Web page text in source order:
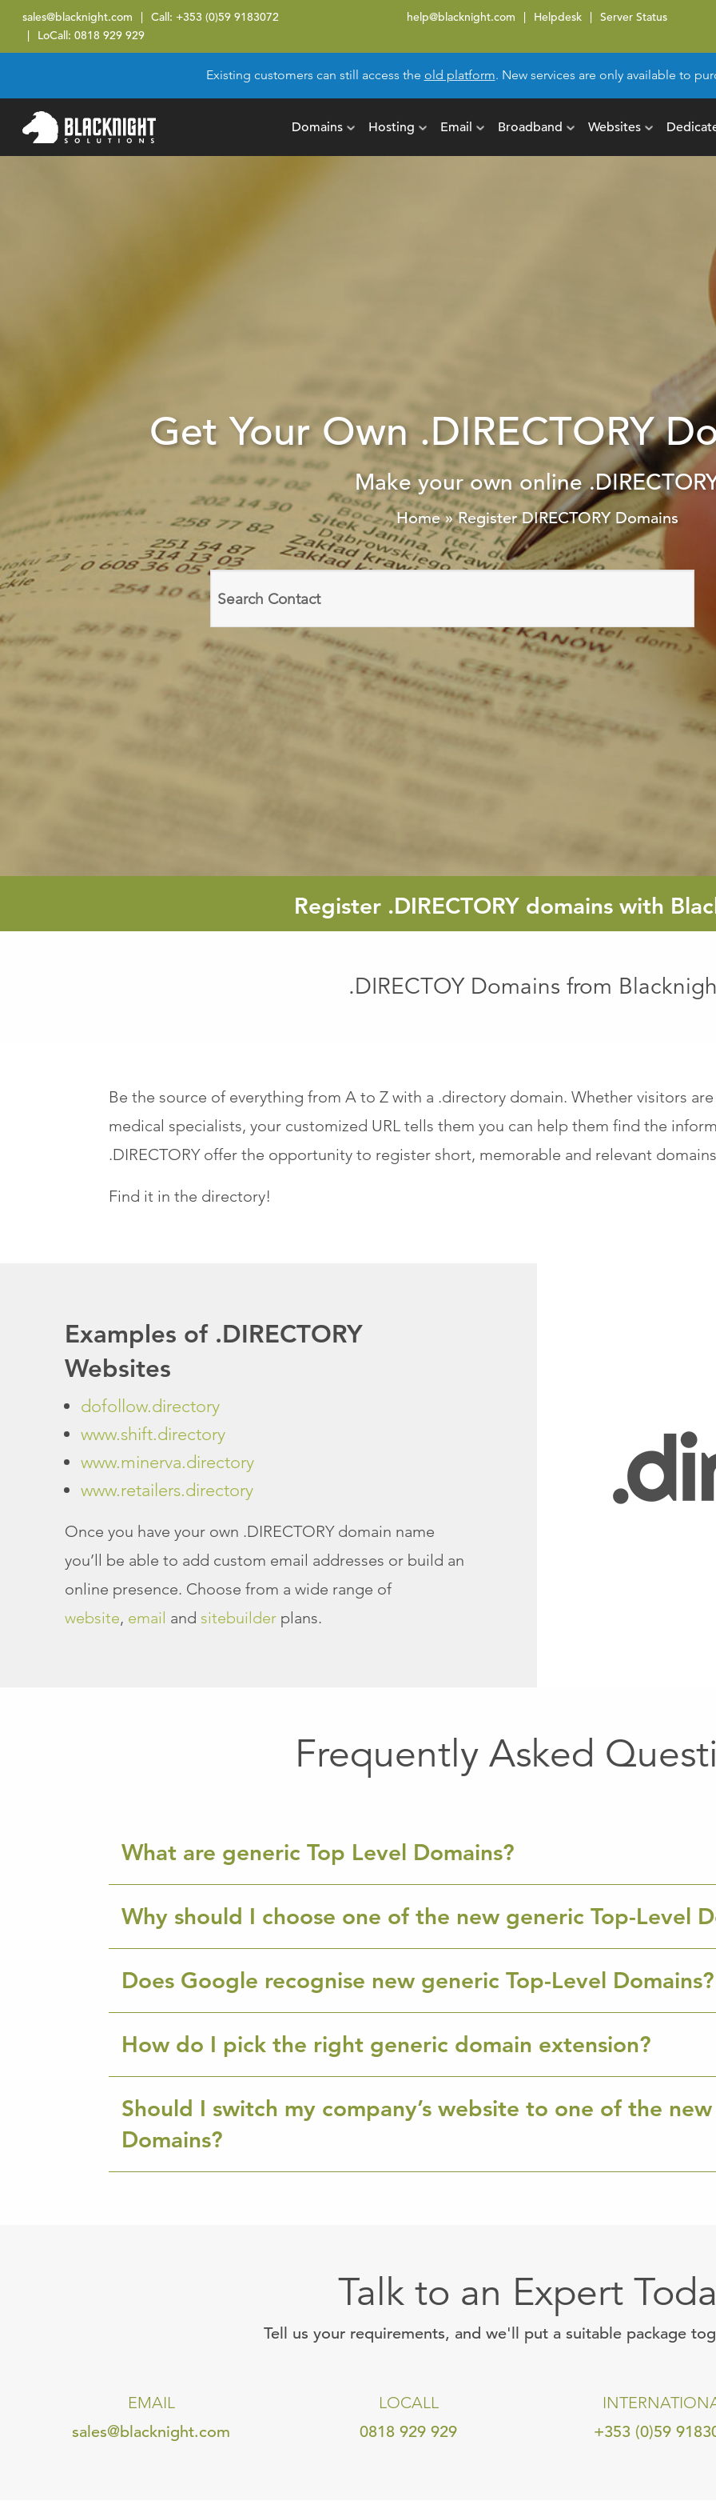
sales@blacknight.com Call: +353 (0)59 9183072
LoCall:0818 929 929
help@blacknight.com Helpdesk Server Status
Existing customers can still access the old platform. New services are only available to
Domains Hosting Email Broadband Websites
Get Your Own .DIRECTORY
Make your own online
Home»Register DIRECTORY Domains
Search
domain
Register .DIRECTORYdomains with
.DIRECTOY Domains from
Be the source of everything from A to Z with a .directory domain. Whether visitors
medical specialists, your customized URL tells them you can help them find the
.DIRECTORY offer the opportunity to register short, memorable and relevant
Find it in the directory!
Examples of .DIRECTORY
Websites
dofollow.directory
www.shift.directory
www.minerva.directory
www.retailers.directory
Once you have your own .DIRECTORY domain name
you’ll be able to add custom email addresses or build an
online presence. Choose from a wide range of
website, email and sitebuilderplans.
Frequently Asked
What are generic Top Level Domains?
Why should I choose one of the new generic Top-Level
Does Google recognise new generic Top-Level Domains?
How do I pick the right generic domain extension?
Should I switch my company’s website to one of the
Domains?
Talk to an Expert
Tell us your requirements, and we'll put a suitable package
EMAIL
sales@blacknight.com
LOCALL
0818 929 929 +353 (0)59